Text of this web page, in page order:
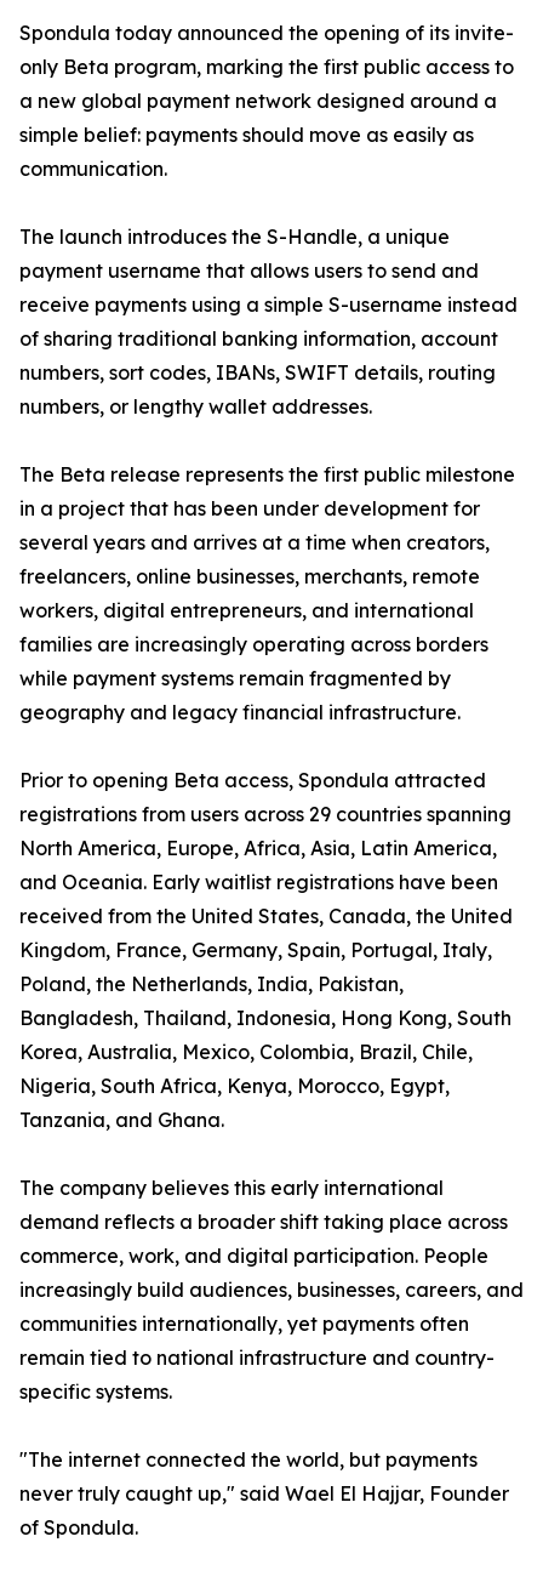
Spondula today announced the opening of its invite-
only Beta program, marking the first public access to
a new global payment network designed around a
simple belief: payments should move as easily as
communication.
The launch introduces the S-Handle, a unique
payment username that allows users to send and
receive payments using a simple S-username instead
of sharing traditional banking information, account
numbers, sort codes, IBANs, SWIFT details, routing
numbers, or lengthy wallet addresses.
The Beta release represents the first public milestone
in a project that has been under development for
several years and arrives at a time when creators,
freelancers, online businesses, merchants, remote
workers, digital entrepreneurs, and international
families are increasingly operating across borders
while payment systems remain fragmented by
geography and legacy financial infrastructure.
Prior to opening Beta access, Spondula attracted
registrations from users across 29 countries spanning
North America, Europe, Africa, Asia, Latin America,
and Oceania. Early waitlist registrations have been
received from the United States, Canada, the United
Kingdom, France, Germany, Spain, Portugal, Italy,
Poland, the Netherlands, India, Pakistan,
Bangladesh, Thailand, Indonesia, Hong Kong, South
Korea, Australia, Mexico, Colombia, Brazil, Chile,
Nigeria, South Africa, Kenya, Morocco, Egypt,
Tanzania, and Ghana.
The company believes this early international
demand reflects a broader shift taking place across
commerce, work, and digital participation. People
increasingly build audiences, businesses, careers, and
communities internationally, yet payments often
remain tied to national infrastructure and country-
specific systems.
"The internet connected the world, but payments
never truly caught up," said Wael El Hajjar, Founder
of Spondula.